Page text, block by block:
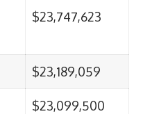
$23,747,623
$23,189,059
$23,099,500